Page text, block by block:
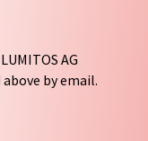
AG
by email.
Your